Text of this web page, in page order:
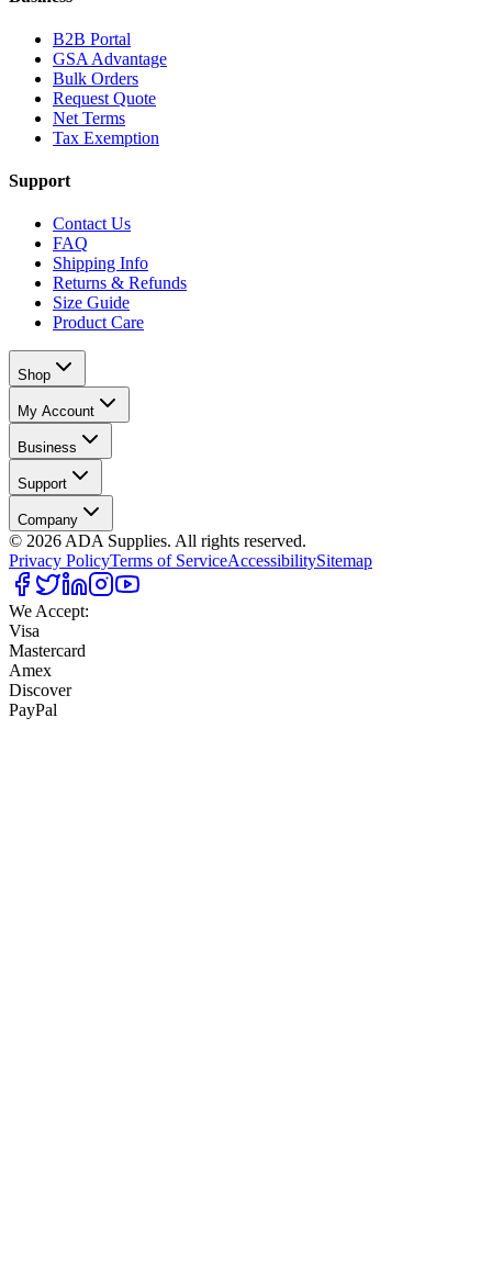
B2B Portal
GSA Advantage
Bulk Orders
Request Quote
Net Terms
Tax Exemption
Support
Contact Us
FAQ
Shipping Info
Returns & Refunds
Size Guide
Product Care
Shop
My Account
Business
Support
Company
© 2026 ADA Supplies. All rights reserved.
Privacy PolicyTerms of ServiceAccessibilitySitemap
We Accept:
Visa
Mastercard
Amex
Discover
PayPal